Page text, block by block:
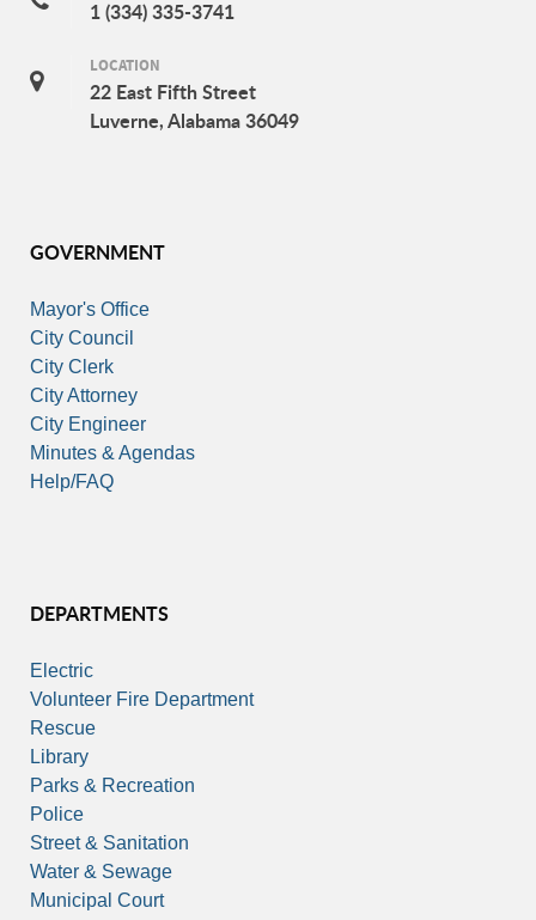
1 (334) 335-3741
LOCATION
22 East Fifth Street
Luverne, Alabama 36049
GOVERNMENT
Mayor's Office
City Council
City Clerk
City Attorney
City Engineer
Minutes & Agendas
Help/FAQ
DEPARTMENTS
Electric
Volunteer Fire Department
Rescue
Library
Parks & Recreation
Police
Street & Sanitation
Water & Sewage
Municipal Court